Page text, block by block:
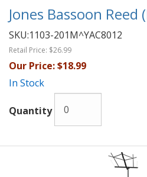
Jones Bassoon Reed
SKU:1103-201M^YAC8012
Retail Price: $26.99
Our Price:$18.99
In Stock
Quantity